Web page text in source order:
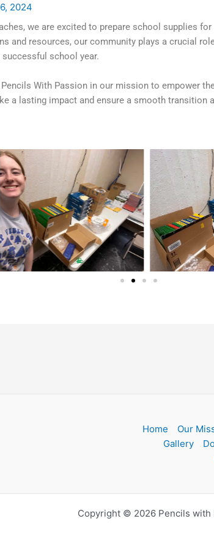
2024
we are excited to prepare school supplies
and resources, our community plays a crucial
school year.
With Passion in our mission to empower
a lasting impact and ensure a smooth transition
Home Our
Gallery
Copyright © 2026 Pencils with